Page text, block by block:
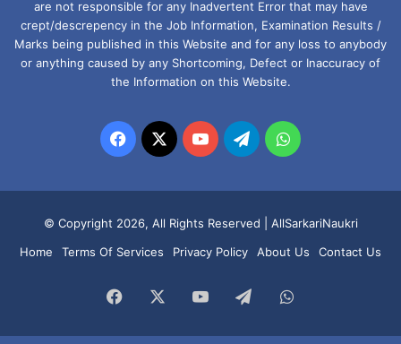
are not responsible for any Inadvertent Error that may have
crept/descrepency in the Job Information, Examination Results /
Marks being published in this Website and for any loss to anybody
or anything caused by any Shortcoming, Defect or Inaccuracy of
the Information on this Website.
Facebook
X YouTubeTelegramWhatsApp
© Copyright 2026, All Rights Reserved | AllSarkariNaukri
Home
Terms Of Services Privacy Policy About Us Contact Us
Facebook YouTubeTelegramWhatsApp